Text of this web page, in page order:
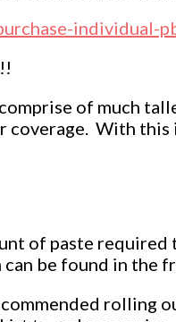
individual-
of much
coverage. With this
of paste
can be found in the
rolling